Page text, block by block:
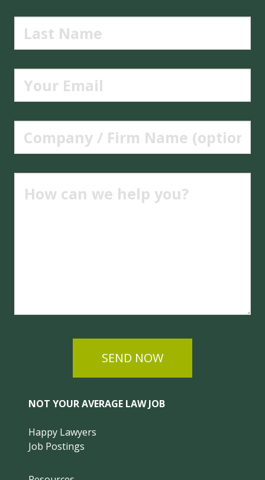
SEND NOW
NOT YOUR AVERAGE LAW JOB
Happy Lawyers
Job Postings